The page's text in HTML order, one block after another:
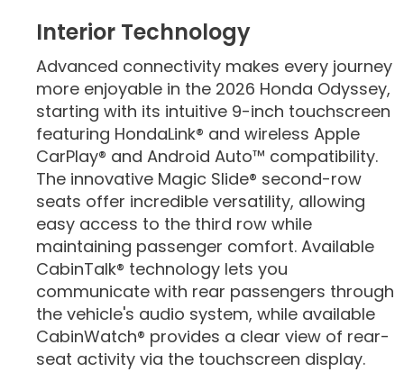
Interior Technology
Advanced connectivity makes every journey
more enjoyable in the 2026 Honda Odyssey,
starting with its intuitive 9-inch touchscreen
featuring HondaLink® and wireless Apple
CarPlay® and Android Auto™ compatibility.
The innovative Magic Slide® second-row
seats offer incredible versatility, allowing
easy access to the third row while
maintaining passenger comfort. Available
CabinTalk® technology lets you
communicate with rear passengers through
the vehicle's audio system, while available
CabinWatch® provides a clear view of rear-
seat activity via the touchscreen display.